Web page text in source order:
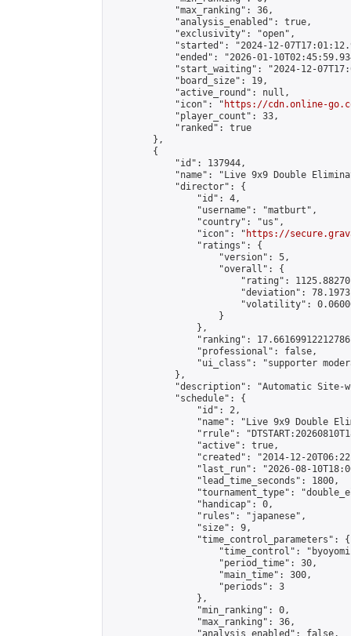
            "max_ranking": 36,
            "analysis_enabled": true,
            "exclusivity": "open",
"started": "2024-12-
"ended": "2026-01-
"start_waiting": "2024-12-
            "board_size": 19,
            "active_round": null,
            "icon": "
https://cdn.online-
            "player_count": 33,
            "ranked": true
        },
        {
            "id": 137944,
"name": "Live 9x9 Double
            "director": {
                "id": 4,
                "username": "matburt",
                "country": "us",
                "icon": "
https://
                "ratings": {
                    "version": 5,
                    "overall": {
"rating":
"deviation":
"volatility":
                    }
                },
"ranking":
                "professional": false,
"ui_class": "supporter
            },
"description": "Automatic Site-
            "schedule": {
                "id": 2,
"name": "Live 9x9 Double
"rrule":
                "active": true,
"created": "2014-12-
"last_run": "2026-08-
                "lead_time_seconds": 1800,
"tournament_type":
                "handicap": 0,
                "rules": "japanese",
                "size": 9,
                "time_control_parameters": {
"time_control":
                    "period_time": 30,
                    "main_time": 300,
                    "periods": 3
                },
                "min_ranking": 0,
                "max_ranking": 36,
                "analysis_enabled": false,